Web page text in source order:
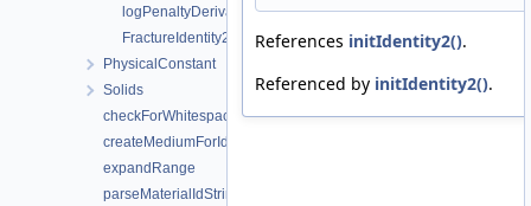
logPenaltyDerivative
FractureIdentity2< DisplacementDim >::value
PhysicalConstant
Solids
checkForWhitespaces
createMediumForId
expandRange
parseMaterialIdString
References initIdentity2().
Referenced by initIdentity2().